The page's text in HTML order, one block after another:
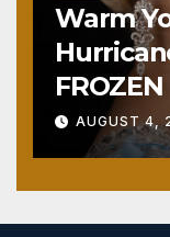
Warm
FROZEN
AUGUST 4,